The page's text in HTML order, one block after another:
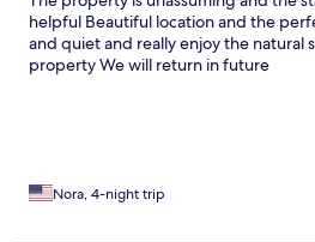
helpful Beautiful location and the
and quiet and really enjoy the
property We will return in future
Nora, 4-night trip